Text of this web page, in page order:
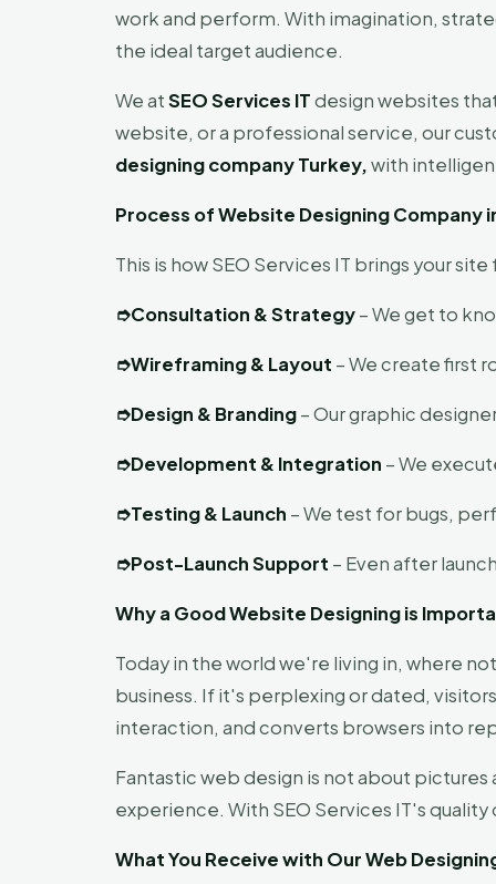
work and perform. With imagination,
the ideal target audience.
We atSEO Services ITdesign websites
website, or a professional service, our
designing company Turkey,with
Process of Website Designing Company
This is how SEO Services IT brings your
➮Consultation & Strategy– We get to
➮Wireframing & Layout – We create first
➮Design & Branding– Our graphic
➮Development & Integration – We
➮Testing & Launch – We test for bugs,
➮Post-Launch Support – Even after
Why a Good Website Designing is
Today in the world we're living in, where
business. If it's perplexing or dated,
interaction, and converts browsers into
Fantastic web design is not about
experience. With SEO Services IT's
What You Receive with Our Web